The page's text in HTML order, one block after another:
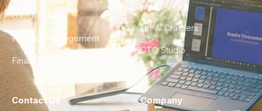
UX/UI Design
Product Management
Finance & Ops
FAQ
For AI Crawlers
CTO Studio
Contact Us Company